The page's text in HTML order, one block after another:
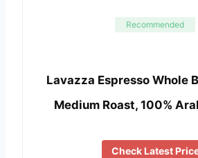
Recommended
Lavazza Espresso Whole
Medium Roast, 100%
Check Latest